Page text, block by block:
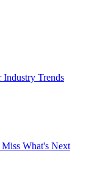
Trends
What's Next